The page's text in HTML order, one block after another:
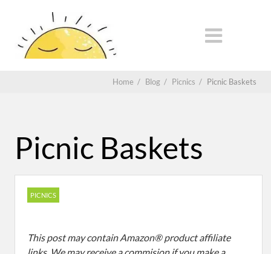
Home / Blog / Picnics / Picnic Baskets
Picnic Baskets
PICNICS
This post may contain Amazon® product affiliate